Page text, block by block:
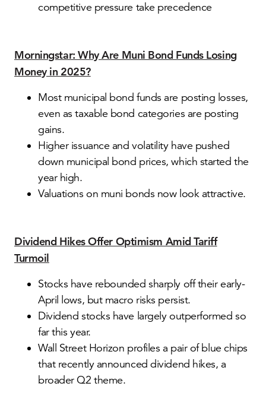
competitive pressure take precedence
Morningstar: Why Are Muni Bond Funds Losing
Money in 2025?
Most municipal bond funds are posting losses,
even as taxable bond categories are posting
gains.
Higher issuance and volatility have pushed
down municipal bond prices, which started the
year high.
Valuations on muni bonds now look attractive.
Dividend Hikes Offer Optimism Amid Tariff
Turmoil
Stocks have rebounded sharply off their early-
April lows, but macro risks persist.
Dividend stocks have largely outperformed so
far this year.
Wall Street Horizon profiles a pair of blue chips
that recently announced dividend hikes, a
broader Q2 theme.